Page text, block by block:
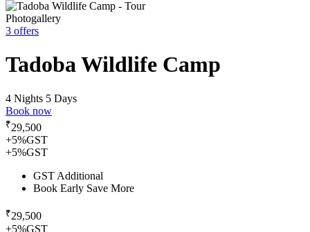
Photogallery
3 offers
Tadoba Wildlife Camp
4 Nights 5 Days
Book now
₹29,500
+5%GST
+5%GST
GST Additional
Book Early Save More
₹29,500
+5%GST